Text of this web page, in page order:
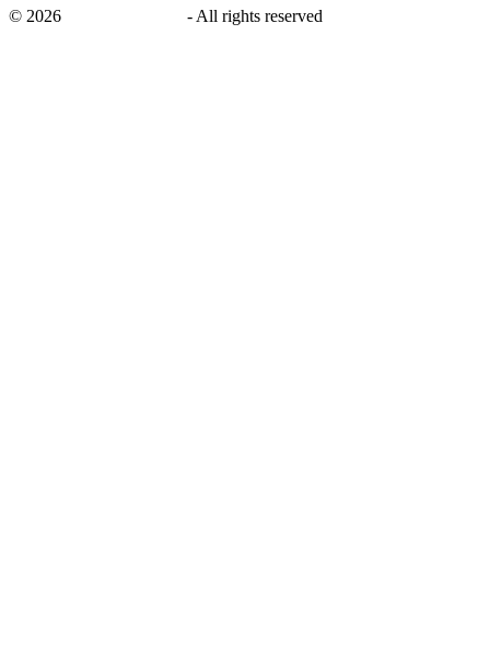
© 2026 - All rights reserved